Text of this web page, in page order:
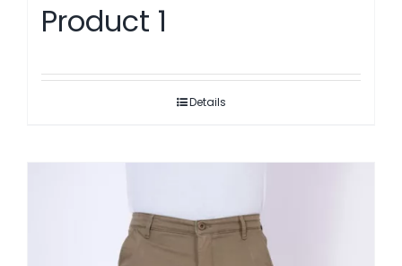
Product 1
Details